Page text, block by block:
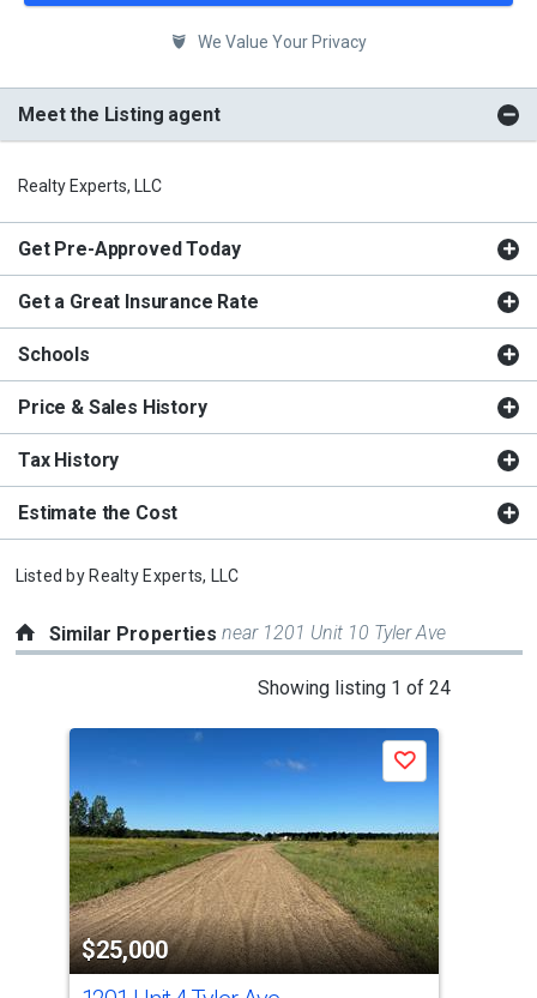
We Value Your Privacy
Meet the Listing agent
Realty Experts, LLC
Get Pre-Approved Today
Get a Great Insurance Rate
Schools
Price & Sales History
Tax History
Estimate the Cost
Listed by Realty Experts, LLC
Similar Propertiesnear 1201 Unit 10 Tyler Ave
Showing listing 1 of 24
with
tiles
that
activate
property
listing
cards.
$25,000
Save